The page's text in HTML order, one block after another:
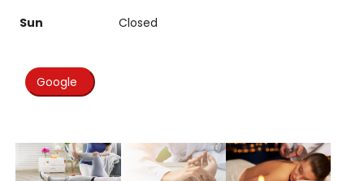
Sun
Closed
Google